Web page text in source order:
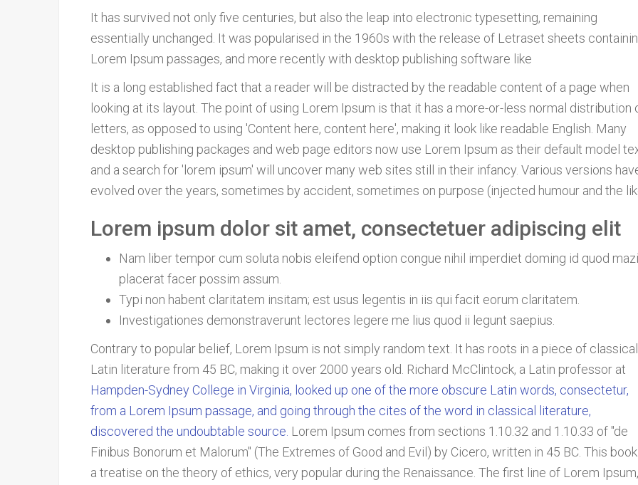
It has survived not only five centuries, but also the leap into electronic typesetting, remaining
essentially unchanged. It was popularised in the 1960s with the release of Letraset sheets
Lorem Ipsum passages, and more recently with desktop publishing software like
It is a long established fact that a reader will be distracted by the readable content of a page when
looking at its layout. The point of using Lorem Ipsum is that it has a more-or-less normal distribution
letters, as opposed to using 'Content here, content here', making it look like readable English. Many
desktop publishing packages and web page editors now use Lorem Ipsum as their default model
and a search for 'lorem ipsum' will uncover many web sites still in their infancy. Various versions
evolved over the years, sometimes by accident, sometimes on purpose (injected humour and the
Lorem ipsum dolor sit amet, consectetuer adipiscing elit
Nam liber tempor cum soluta nobis eleifend option congue nihil imperdiet doming id quod
placerat facer possim assum.
Typi non habent claritatem insitam; est usus legentis in iis qui facit eorum claritatem.
Investigationes demonstraverunt lectores legere me lius quod ii legunt saepius.
Contrary to popular belief, Lorem Ipsum is not simply random text. It has roots in a piece of classical
Latin literature from 45 BC, making it over 2000 years old. Richard McClintock, a Latin professor at
Hampden-Sydney College in Virginia, looked up one of the more obscure Latin words, consectetur,
from a Lorem Ipsum passage, and going through the cites of the word in classical literature,
discovered the undoubtable source. Lorem Ipsum comes from sections 1.10.32 and 1.10.33 of "de
Finibus Bonorum et Malorum" (The Extremes of Good and Evil) by Cicero, written in 45 BC. This
a treatise on the theory of ethics, very popular during the Renaissance. The first line of Lorem Ipsum,